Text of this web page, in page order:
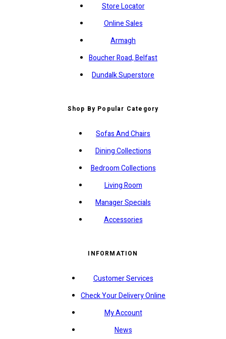
Store Locator
Online Sales
Armagh
Boucher Road, Belfast
Dundalk Superstore
Shop By Popular Category
Sofas And Chairs
Dining Collections
Bedroom Collections
Living Room
Manager Specials
Accessories
INFORMATION
Customer Services
Check Your Delivery Online
My Account
News